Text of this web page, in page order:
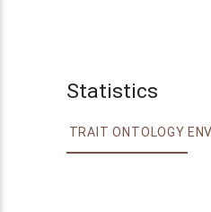
Statistics
TRAIT ONTOLOGY